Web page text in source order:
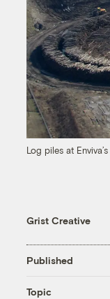
Log piles at
Grist Creative
Published
Topic